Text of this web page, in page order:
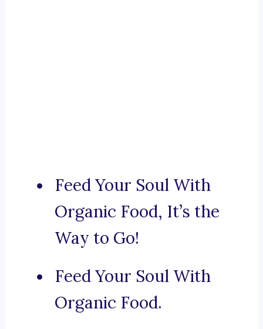
Feed Your Soul With
Organic Food, It’s the
Way to Go!
Feed Your Soul With
Organic Food.